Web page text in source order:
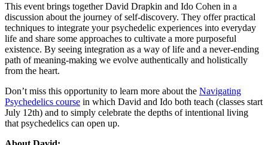
This event brings together David Drapkin and Ido Cohen in a
discussion about the journey of self-discovery. They offer practical
techniques to integrate your psychedelic experiences into everyday
life and share some approaches to cultivate a more purposeful
existence. By seeing integration as a way of life and a never-ending
path of meaning-making we evolve authentically and holistically
from the heart.
Don’t miss this opportunity to learn more about the Navigating
Psychedelics course in which David and Ido both teach (classes start
July 12th) and to simply celebrate the depths of intentional living
that psychedelics can open up.